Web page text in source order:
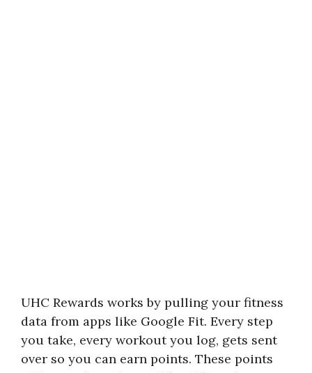
UHC Rewards works by pulling your fitness
data from apps like Google Fit. Every step
you take, every workout you log, gets sent
over so you can earn points. These points